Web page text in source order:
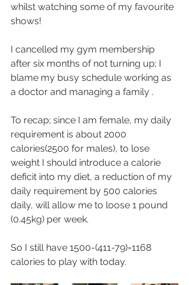
whilst watching some of my favourite
shows!
I cancelled my gym membership
after six months of not turning up; I
blame my busy schedule working as
a doctor and managing a family .
To recap; since I am female, my daily
requirement is about 2000
calories(2500 for males), to lose
weight I should introduce a calorie
deficit into my diet, a reduction of my
daily requirement by 500 calories
daily, will allow me to loose 1 pound
(0.45kg) per week.
So I still have 1500-(411-79)=1168
calories to play with today.